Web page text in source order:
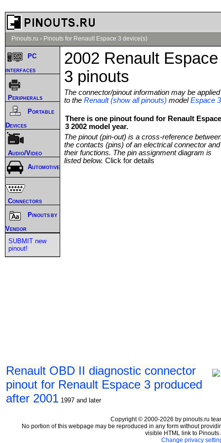
Pinouts.ru › Pinouts for Renault Espace 3 device(s)
2002 Renault Espace
3 pinouts
The connector/pinout information may be applied
to the Renault (show all pinouts) modelEspace 3
There is one pinout found for Renault Espace
3 2002 model year.
The pinout (pin-out) is a cross-reference
the contacts (pins) of an electrical connector and
their functions. The pin assignment diagram is
listed below. Click for details
Renault OBD II diagnostic connector
pinout for Renault Espace 3 produced
after 2001 1997 and later
PC
interfaces
Peripherals
Portable
Devices
Audio/Video
Automotive
Connectors
Pinouts by
Vendor
SUBMIT new
pinout!
Copyright © 2000-2026 by pinouts.ru
No portion of this webpage may be reproduced in any form without
visible HTML link to
Change privacy